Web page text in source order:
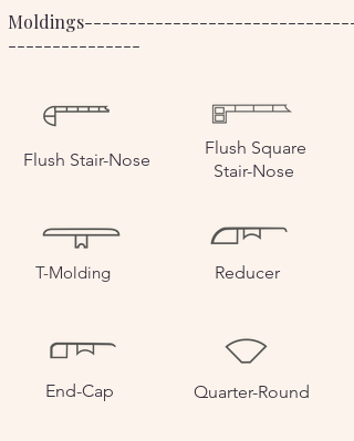
---------------
Flush Stair-Nose
T-Molding
End-Cap
Flush Square
Stair-Nose
Reducer
Quarter-Round